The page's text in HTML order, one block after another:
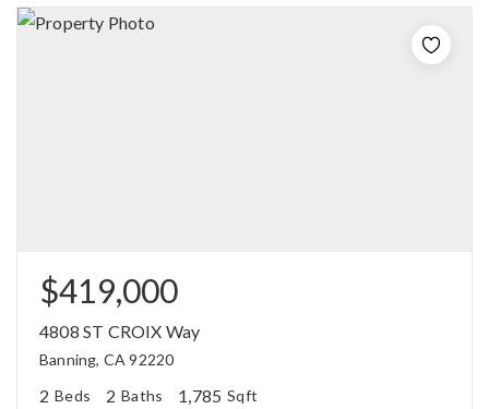
$419,000
4808 ST CROIX Way
Banning, CA 92220
2 Beds 2 Baths 1,785 Sqft